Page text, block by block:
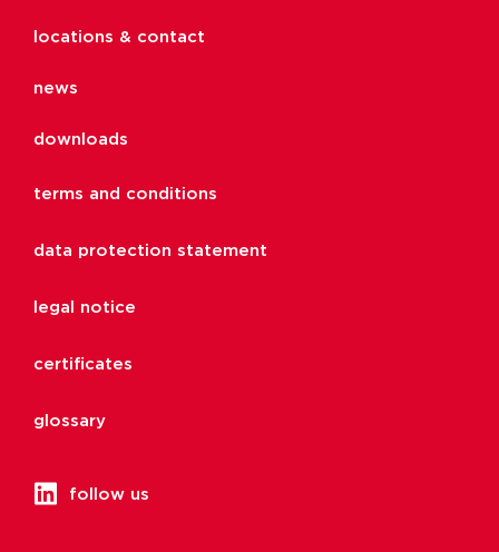
locations & contact
news
downloads
terms and conditions
data protection statement
legal notice
certificates
glossary
follow us